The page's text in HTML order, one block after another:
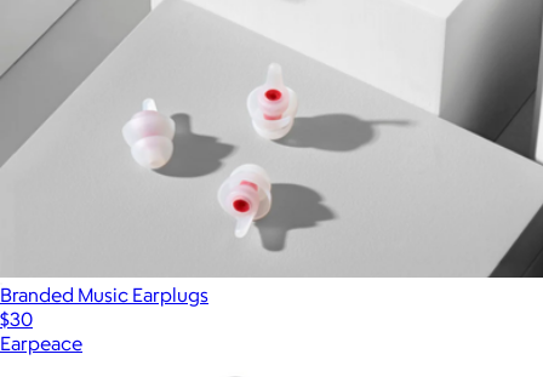
Branded Music Earplugs
$30
Earpeace